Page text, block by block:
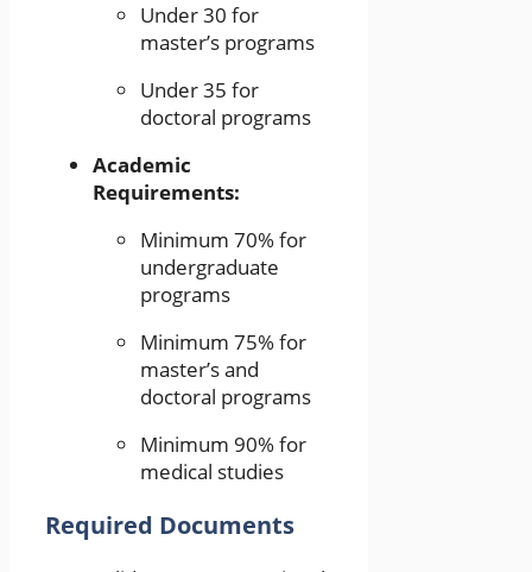
Under 30 for
master’s programs
Under 35 for
doctoral programs
Academic
Requirements:
Minimum 70% for
undergraduate
programs
Minimum 75% for
master’s and
doctoral programs
Minimum 90% for
medical studies
Required Documents